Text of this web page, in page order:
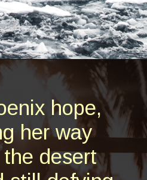
phoenix-quotes/
hope,
her way
desert